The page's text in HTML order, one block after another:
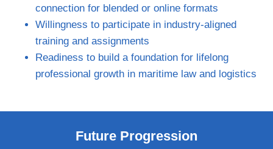
connection for blended or online formats
Willingness to participate in industry‑aligned
training and assignments
Readiness to build a foundation for lifelong
professional growth in maritime law and logistics
Future Progression